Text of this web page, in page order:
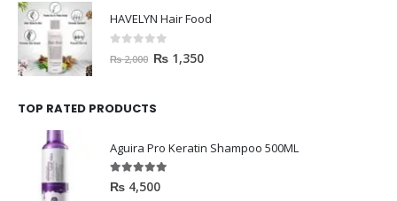
HAVELYN Hair Food
out of 5
₨2,000 ₨ 1,350
TOP RATED PRODUCTS
Aguira Pro Keratin Shampoo 500ML
5.00out of 5
₨ 4,500